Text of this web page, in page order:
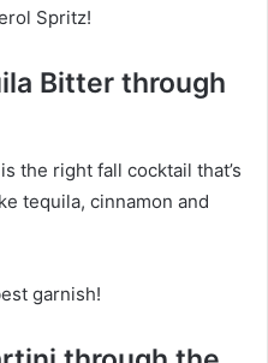
Spritz!
Bitter through
the right fall cocktail that’s
tequila, cinnamon and
garnish!